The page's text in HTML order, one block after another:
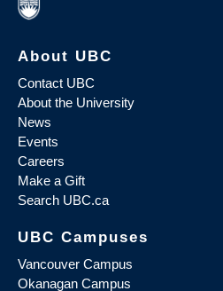
About UBC
Contact UBC
About the University
News
Events
Careers
Make a Gift
Search UBC.ca
UBC Campuses
Vancouver Campus
Okanagan Campus